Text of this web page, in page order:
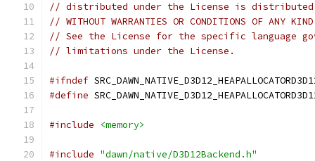
// distributed under the License is distributed
// WITHOUT WARRANTIES OR CONDITIONS OF
// See the License for the specific language
// limitations under the License.
#ifndef
#define
#include <memory>
#include "dawn/native/D3D12Backend.h"